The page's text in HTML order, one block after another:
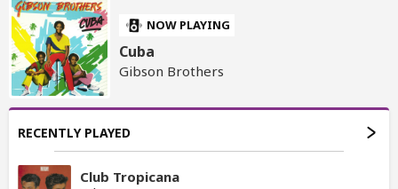
NOW PLAYING
Cuba
Gibson Brothers
RECENTLY PLAYED
Club Tropicana